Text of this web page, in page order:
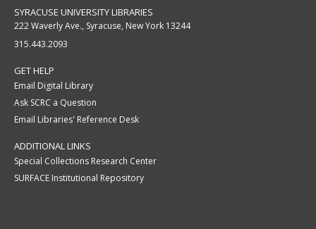
SYRACUSE UNIVERSITY LIBRARIES
222 Waverly Ave., Syracuse, New York 13244
315.443.2093
GET HELP
Email Digital Library
Ask SCRC a Question
Email Libraries' Reference Desk
ADDITIONAL LINKS
Special Collections Research Center
SURFACE Institutional Repository